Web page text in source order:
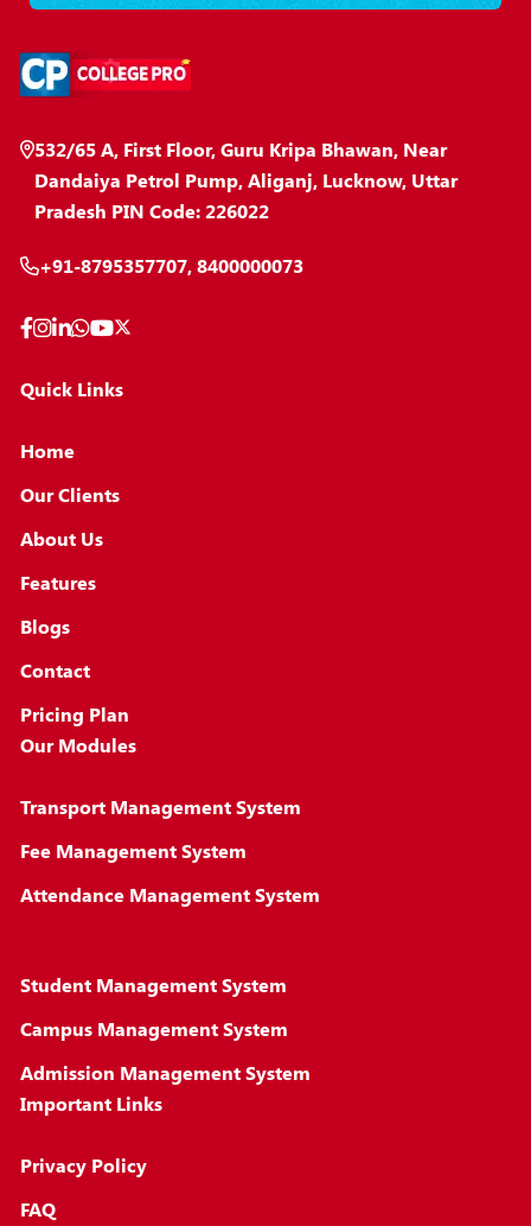
532/65 A, First Floor, Guru Kripa Bhawan, Near
Dandaiya Petrol Pump, Aliganj, Lucknow, Uttar
Pradesh PIN Code: 226022
+91-8795357707, 8400000073
Quick Links
Home
Our Clients
About Us
Features
Blogs
Contact
Pricing Plan
Our Modules
Transport Management System
Fee Management System
Attendance Management System
Student Management System
Campus Management System
Admission Management System
Important Links
Privacy Policy
FAQ